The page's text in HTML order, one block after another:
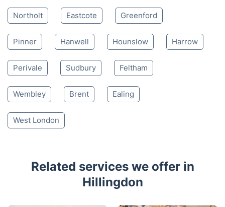
Northolt Eastcote Greenford
Pinner Hanwell Hounslow Harrow
Perivale Sudbury Feltham
Wembley Brent Ealing
West London
Related services we offer in
Hillingdon